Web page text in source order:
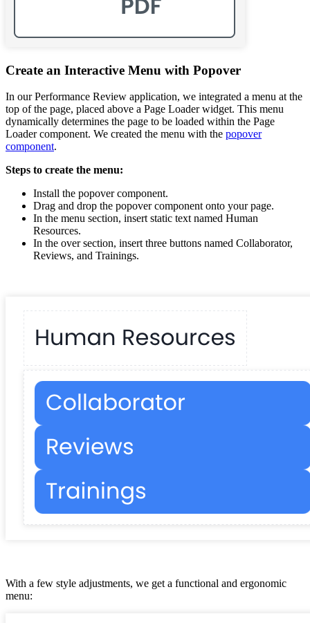
Create an Interactive Menu with Popover
In our Performance Review application, we integrated a menu at the
top of the page, placed above a Page Loader widget. This menu
dynamically determines the page to be loaded within the Page
Loader component. We created the menu with the popover
component.
Steps to create the menu:
Install the popover component.
Drag and drop the popover component onto your page.
In the menu section, insert static text named Human
Resources.
In the over section, insert three buttons named Collaborator,
Reviews, and Trainings.
With a few style adjustments, we get a functional and ergonomic
menu: